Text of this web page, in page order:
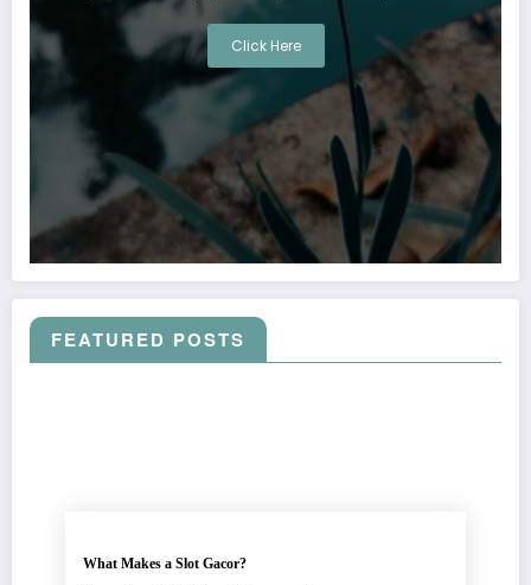
Click Here
FEATURED POSTS
What Makes a Slot Gacor?